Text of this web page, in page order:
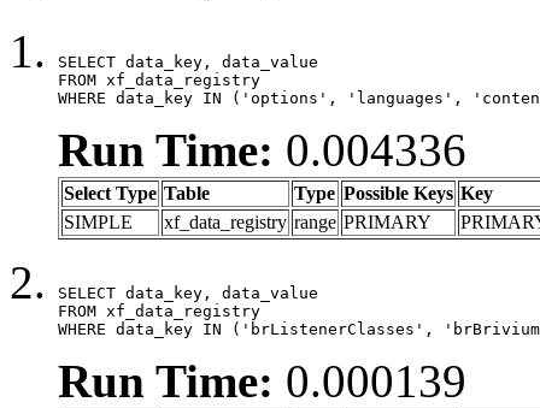
SELECT data_key, data_value
FROM xf_data_registry
WHERE data_key IN ('options', 'languages',
Run Time: 0.004336
Select Type Table Type Possible Keys Key
SIMPLE
xf_data_registry range PRIMARY
SELECT data_key, data_value
FROM xf_data_registry
WHERE data_key IN ('brListenerClasses',
Run Time: 0.000139